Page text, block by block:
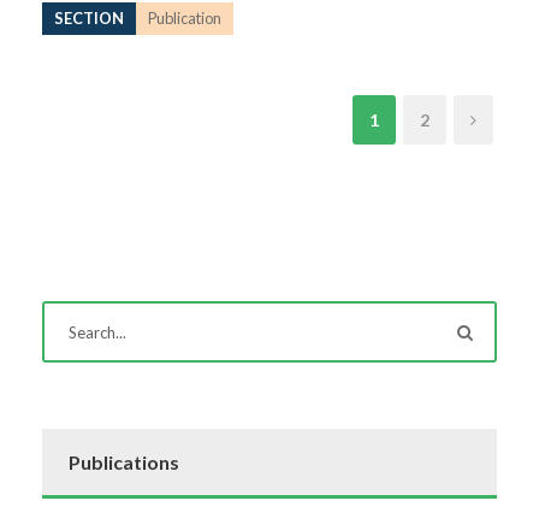
SECTION Publication
1 2
Publications